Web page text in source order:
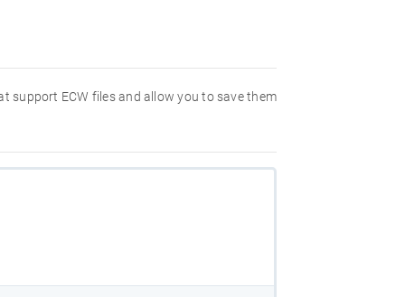
support ECW files and allow you to save them